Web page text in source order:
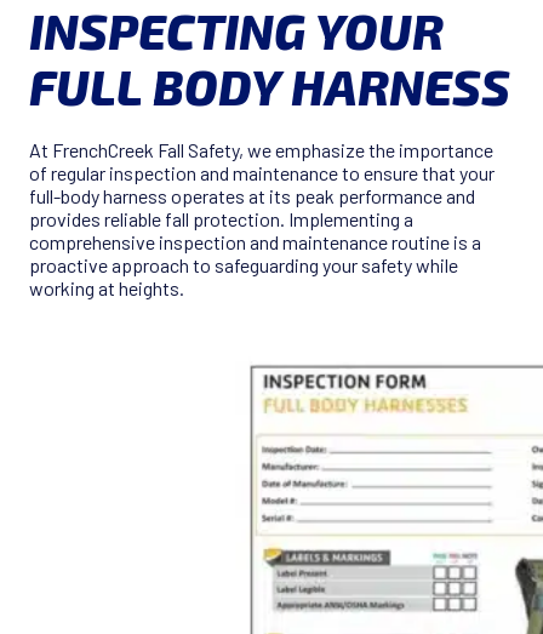
INSPECTING YOUR
FULL BODY HARNESS
At FrenchCreek Fall Safety, we emphasize the importance
of regular inspection and maintenance to ensure that your
full-body harness operates at its peak performance and
provides reliable fall protection. Implementing a
comprehensive inspection and maintenance routine is a
proactive approach to safeguarding your safety while
working at heights.